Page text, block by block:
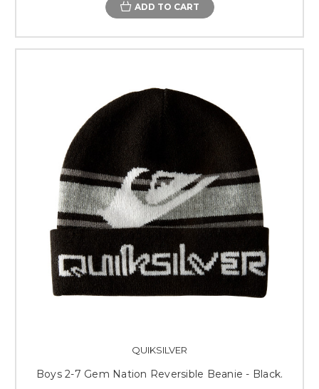
ADD TO CART
QUIKSILVER
Boys 2-7 Gem Nation Reversible Beanie - Black.